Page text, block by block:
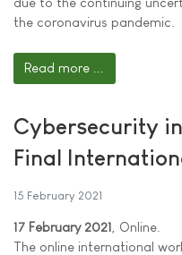
the coronavirus pandemic.
Read more ...
Cybersecurity
Final
15 February 2021
17 February 2021 , Online.
The online international